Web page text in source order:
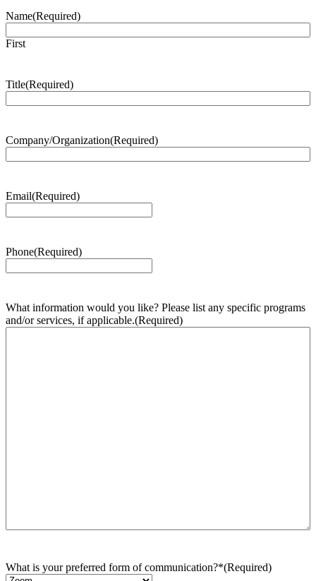
Name(Required)
First
Title(Required)
Company/Organization(Required)
Email(Required)
Phone(Required)
What information would you like? Please list any specific programs
and/or services, if applicable.(Required)
What is your preferred form of communication?*(Required)